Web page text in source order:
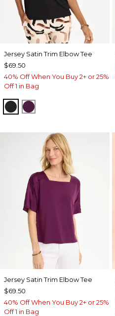
Jersey Satin Trim Elbow Tee
$69.50
40% Off When You Buy 2+ or 25%
Off 1 in Bag
BLACKELDERBERRY WINE
Jersey Satin Trim Elbow Tee
$69.50
40% Off When You Buy 2+ or 25%
Off 1 in Bag